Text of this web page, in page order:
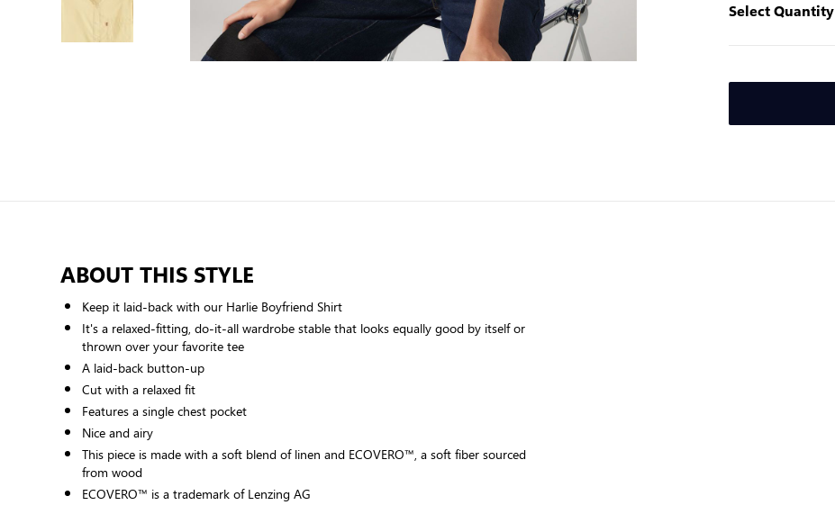
Select Quantity
ABOUT THIS STYLE
Keep it laid-back with our Harlie Boyfriend Shirt
It's a relaxed-fitting, do-it-all wardrobe stable that looks equally good by itself or
thrown over your favorite tee
A laid-back button-up
Cut with a relaxed fit
Features a single chest pocket
Nice and airy
This piece is made with a soft blend of linen and ECOVERO™, a soft fiber sourced
from wood
ECOVERO™ is a trademark of Lenzing AG